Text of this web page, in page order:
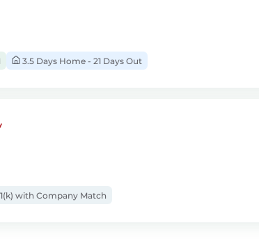
3.5 Days Home - 21 Days Out
with Company Match